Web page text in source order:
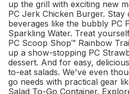
up the grill with exciting new
PC Jerk Chicken Burger.
beverages like the bubbly PC
Sparkling Water. Treat
PC Scoop Shop™ Rainbow
up a show-stopping PC
dessert. And for easy,
to-eat salads. We've even
go needs with practical gear
Salad To-Go Container.